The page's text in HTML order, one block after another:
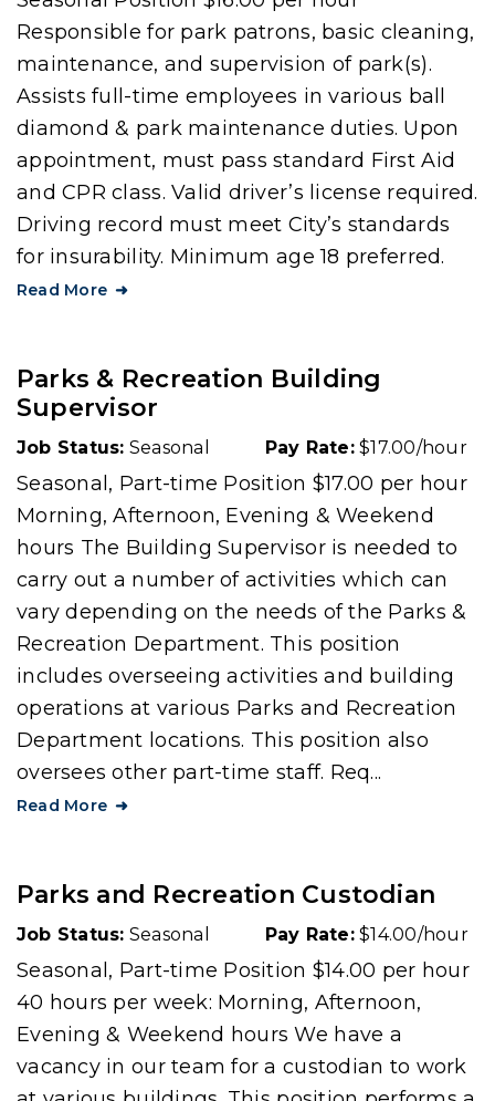
Responsible for park patrons, basic cleaning,
maintenance, and supervision of park(s).
Assists full-time employees in various ball
diamond & park maintenance duties. Upon
appointment, must pass standard First Aid
and CPR class. Valid driver’s license required.
Driving record must meet City’s standards
for insurability. Minimum age 18 preferred.
Read More
Parks & Recreation Building
Supervisor
Job Status: Seasonal Pay Rate:$17.00/hour
Seasonal, Part-time Position $17.00 per hour
Morning, Afternoon, Evening & Weekend
hours The Building Supervisor is needed to
carry out a number of activities which can
vary depending on the needs of the Parks &
Recreation Department. This position
includes overseeing activities and building
operations at various Parks and Recreation
Department locations. This position also
oversees other part-time staff. Req...
Read More
Parks and Recreation Custodian
Job Status: Seasonal Pay Rate:$14.00/hour
Seasonal, Part-time Position $14.00 per hour
40 hours per week: Morning, Afternoon,
Evening & Weekend hours We have a
vacancy in our team for a custodian to work